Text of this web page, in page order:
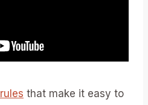
that make it easy to